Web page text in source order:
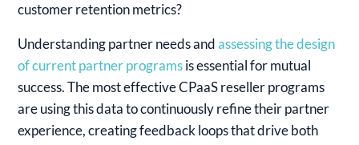
customer retention metrics?
Understanding partner needs andassessing the design
of current partner programsis essential for mutual
success. The most effective CPaaS reseller programs
are using this data to continuously refine their partner
experience, creating feedback loops that drive both